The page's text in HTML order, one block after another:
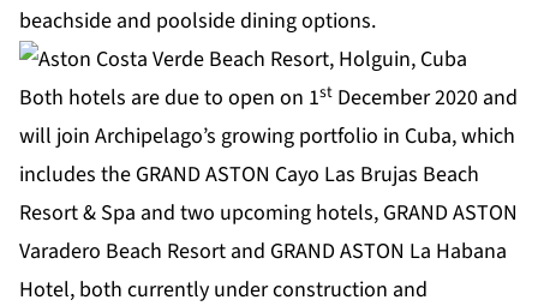
beachside and poolside dining options.
Both hotels are due to open on 1st December 2020 and
will join Archipelago’s growing portfolio in Cuba, which
includes the GRAND ASTON Cayo Las Brujas Beach
Resort & Spa and two upcoming hotels, GRAND ASTON
Varadero Beach Resort and GRAND ASTON La Habana
Hotel, both currently under construction and